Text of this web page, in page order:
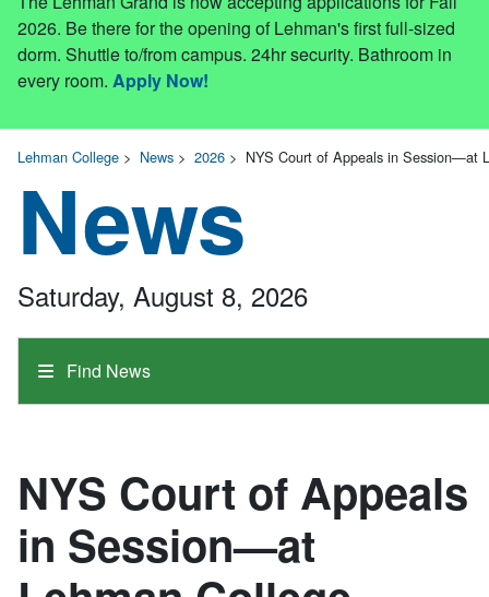
2026. Be there for the opening of Lehman's first full-sized
dorm. Shuttle to/from campus. 24hr security. Bathroom in
every room. Apply Now!
Lehman College > News > 2026 > NYS Court of Appeals in Session—at
News
Find News
Saturday, August 8, 2026
NYS Court of Appeals
in Session—at